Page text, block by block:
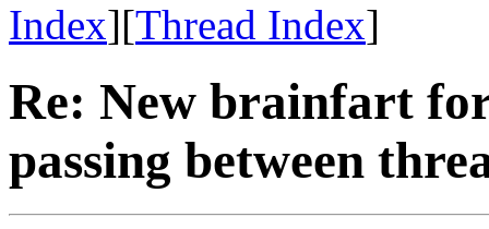
Index][Thread Index]
Re: New brainfart
passing between